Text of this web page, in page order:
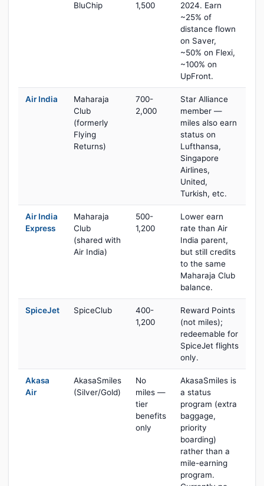
BluChip
1,500
2024. Earn
~25% of
distance flown
on Saver,
~50% on Flexi,
~100% on
UpFront.
Air India
Maharaja
Club
(formerly
Flying
Returns)
700-
2,000
Star Alliance
member —
miles also earn
status on
Lufthansa,
Singapore
Airlines,
United,
Turkish, etc.
Air India
Express
Maharaja
Club
(shared with
Air India)
500-
1,200
Lower earn
rate than Air
India parent,
but still credits
to the same
Maharaja Club
balance.
SpiceJet SpiceClub
400-
1,200
Reward Points
(not miles);
redeemable for
SpiceJet flights
only.
Akasa
Air
AkasaSmiles
(Silver/Gold)
No
miles —
tier
benefits
only
AkasaSmiles is
a status
program (extra
baggage,
priority
boarding)
rather than a
mile-earning
program.